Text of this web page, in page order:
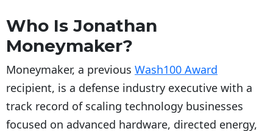
Who Is Jonathan
Moneymaker?
Moneymaker, a previous Wash100 Award
recipient, is a defense industry executive with a
track record of scaling technology businesses
focused on advanced hardware, directed energy,